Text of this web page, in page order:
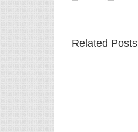
Related Posts